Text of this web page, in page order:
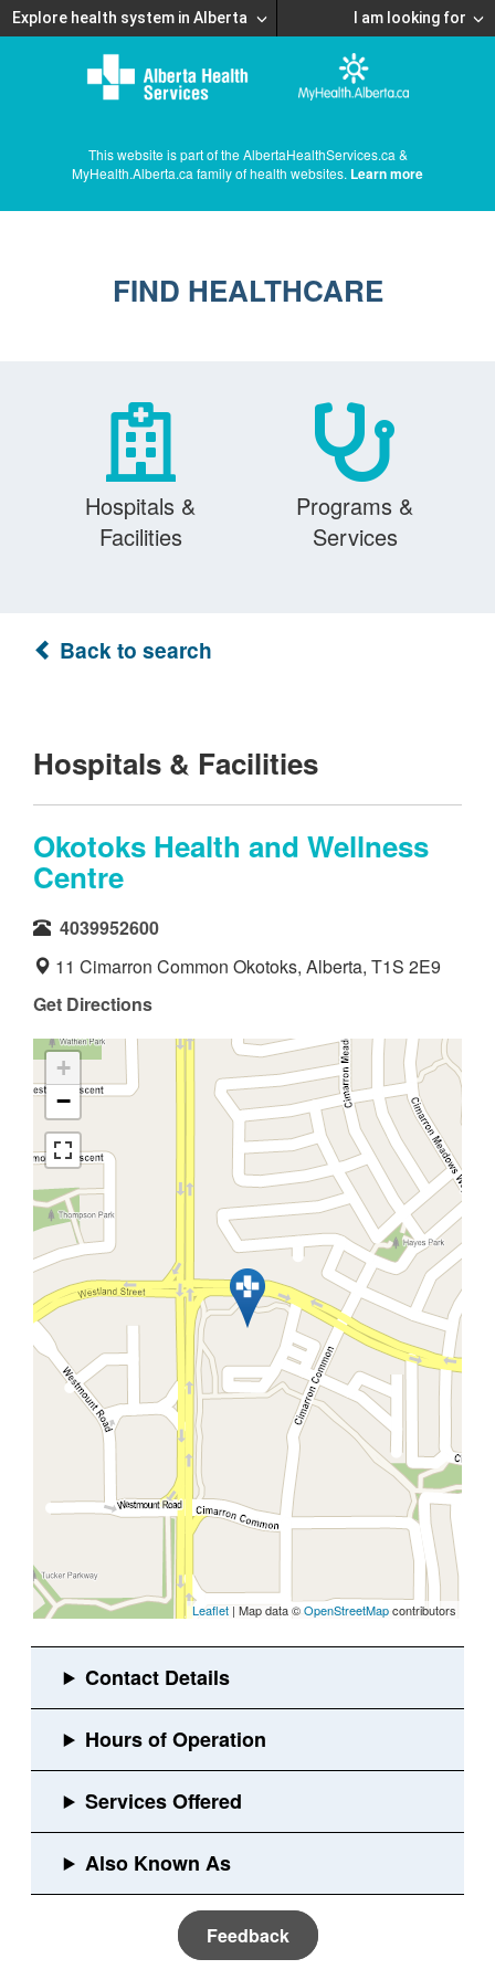
Explore health system in Alberta I am looking for
This website is part of the AlbertaHealthServices.ca &
MyHealth.Alberta.ca family of health websites. Learn more
FIND HEALTHCARE
Hospitals &
Facilities
Programs &
Services
Back to search
Hospitals & Facilities
Okotoks Health and Wellness
Centre
4039952600
11 Cimarron Common Okotoks, Alberta, T1S 2E9
Get Directions
+
−
Leaflet | Map data ©OpenStreetMapcontributors
Feedback